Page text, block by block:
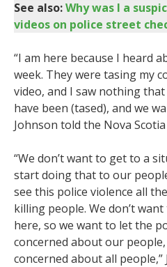
See also:Why was I a
videos on police street
“I am here because I heard
week. They were tasing my
video, and I saw nothing
have been (tased), and we
Johnson told the Nova Scotia
“We don’t want to get to a
start doing that to our
see this police violence all
killing people. We don’t
here, so we want to let the
concerned about our
concerned about all people,”